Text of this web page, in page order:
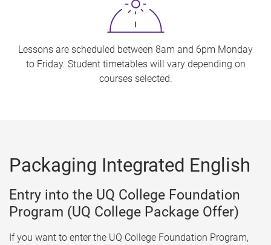
Lessons are scheduled between 8am and 6pm Monday
to Friday. Student timetables will vary depending on
courses selected.
Packaging Integrated English
Entry into the UQ College Foundation
Program (UQ College Package Offer)
If you want to enter the UQ College Foundation Program,